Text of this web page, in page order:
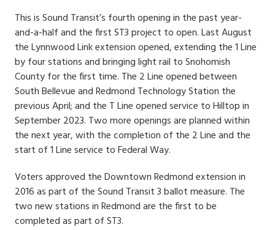
This is Sound Transit’s fourth opening in the past year-
and-a-half and the first ST3 project to open. Last August
the Lynnwood Link extension opened, extending the 1 Line
by four stations and bringing light rail to Snohomish
County for the first time. The 2 Line opened between
South Bellevue and Redmond Technology Station the
previous April; and the T Line opened service to Hilltop in
September 2023. Two more openings are planned within
the next year, with the completion of the 2 Line and the
start of 1 Line service to Federal Way.
Voters approved the Downtown Redmond extension in
2016 as part of the Sound Transit 3 ballot measure. The
two new stations in Redmond are the first to be
completed as part of ST3.